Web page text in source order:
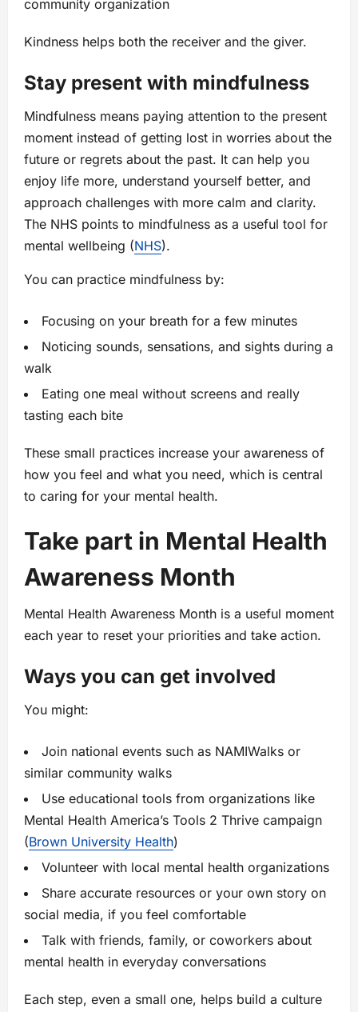
community organization
Kindness helps both the receiver and the giver.
Stay present with mindfulness
Mindfulness means paying attention to the present
moment instead of getting lost in worries about the
future or regrets about the past. It can help you
enjoy life more, understand yourself better, and
approach challenges with more calm and clarity.
The NHS points to mindfulness as a useful tool for
mental wellbeing (NHS).
You can practice mindfulness by:
Focusing on your breath for a few minutes
Noticing sounds, sensations, and sights during a
walk
Eating one meal without screens and really
tasting each bite
These small practices increase your awareness of
how you feel and what you need, which is central
to caring for your mental health.
Take part in Mental Health
Awareness Month
Mental Health Awareness Month is a useful moment
each year to reset your priorities and take action.
Ways you can get involved
You might:
Join national events such as NAMIWalks or
similar community walks
Use educational tools from organizations like
Mental Health America’s Tools 2 Thrive campaign
(Brown University Health)
Volunteer with local mental health organizations
Share accurate resources or your own story on
social media, if you feel comfortable
Talk with friends, family, or coworkers about
mental health in everyday conversations
Each step, even a small one, helps build a culture